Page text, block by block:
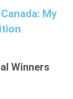
My
Winners